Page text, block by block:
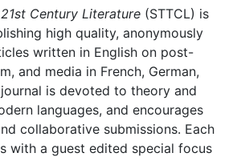
Century Literature (STTCL) is
high quality, anonymously
written in English on post-
and media in French, German,
is devoted to theory and
languages, and encourages
collaborative submissions. Each
with a guest edited special focus